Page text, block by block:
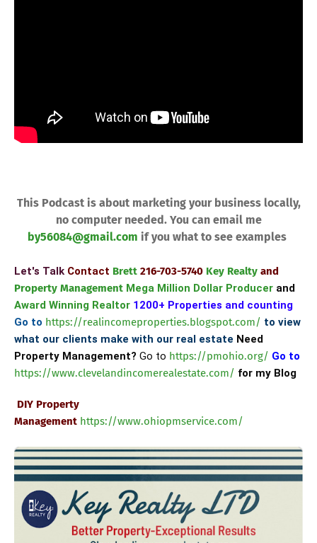
This Podcast is about marketing your business locally,
no computer needed. You can email me
by56084@gmail.com if you what to see examples
Let's Talk Contact Brett 216-703-5740 Key Realty and
Property Management Mega Million Dollar Producer and
Award Winning Realtor 1200+ Properties and counting
Go to https://realincomeproperties.blogspot.com/ to view
what our clients make with our real estate Need
Property Management? Go to https://pmohio.org/ Go to
https://www.clevelandincomerealestate.com/ for my Blog
DIY Property
Management https://www.ohiopmservice.com/